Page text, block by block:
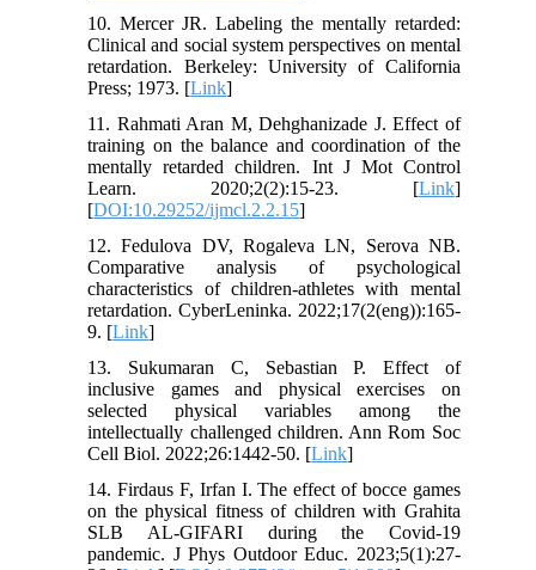
10. Mercer JR. Labeling the mentally retarded:
Clinical and social system perspectives on mental
retardation. Berkeley: University of California
Press; 1973. [Link]
11. Rahmati Aran M, Dehghanizade J. Effect of
training on the balance and coordination of the
mentally retarded children. Int J Mot Control
Learn. 2020;2(2):15-23. [Link]
[DOI:10.29252/ijmcl.2.2.15]
12. Fedulova DV, Rogaleva LN, Serova NB.
Comparative analysis of psychological
characteristics of children-athletes with mental
retardation. CyberLeninka. 2022;17(2(eng)):165-
9. [Link]
13. Sukumaran C, Sebastian P. Effect of
inclusive games and physical exercises on
selected physical variables among the
intellectually challenged children. Ann Rom Soc
Cell Biol. 2022;26:1442-50. [Link]
14. Firdaus F, Irfan I. The effect of bocce games
on the physical fitness of children with Grahita
SLB AL-GIFARI during the Covid-19
pandemic. J Phys Outdoor Educ. 2023;5(1):27-